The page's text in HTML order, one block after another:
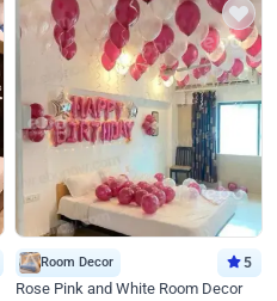
Room Decor 5
Rose Pink and White Room Decor